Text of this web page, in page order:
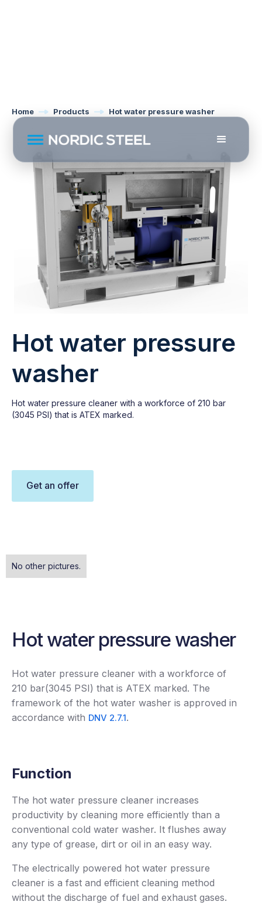
Home Products Hot water pressure washer
Hot water pressure
washer
Hot water pressure cleaner with a workforce of 210 bar
(3045 PSI) that is ATEX marked.
Get an offer
No other pictures.
Hot water pressure washer
Hot water pressure cleaner with a workforce of
210 bar(3045 PSI) that is ATEX marked. The
framework of the hot water washer is approved in
accordance with DNV 2.7.1.
Function
The hot water pressure cleaner increases
productivity by cleaning more efficiently than a
conventional cold water washer. It flushes away
any type of grease, dirt or oil in an easy way.
The electrically powered hot water pressure
cleaner is a fast and efficient cleaning method
without the discharge of fuel and exhaust gases.